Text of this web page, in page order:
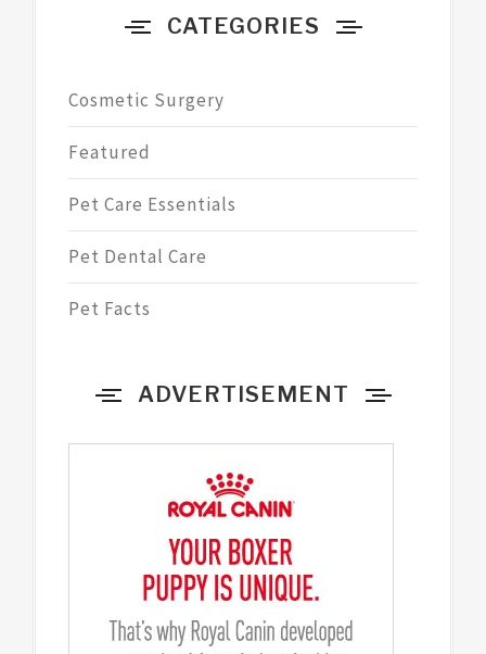
CATEGORIES
Cosmetic Surgery
Featured
Pet Care Essentials
Pet Dental Care
Pet Facts
ADVERTISEMENT